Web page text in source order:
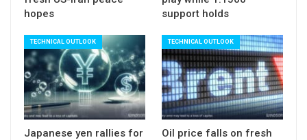
hopes
support holds
TECHNICAL OUTLOOK
Japanese yen rallies for
TECHNICAL OUTLOOK
Oil price falls on fresh